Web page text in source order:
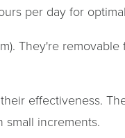
per day for
They're
effectiveness.
increments.